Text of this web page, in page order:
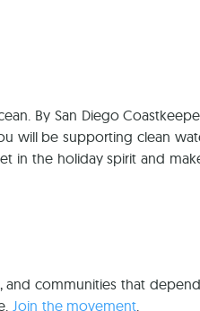
By San Diego
will be supporting clean
in the holiday spirit and
communities that
Join the movement